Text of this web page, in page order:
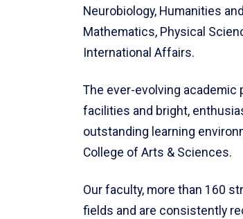
Neurobiology, Humanities
Mathematics, Physical
International Affairs.
The ever-evolving
facilities and bright,
outstanding learning
College of Arts & Sciences.
Our faculty, more than 160
fields and are consistently